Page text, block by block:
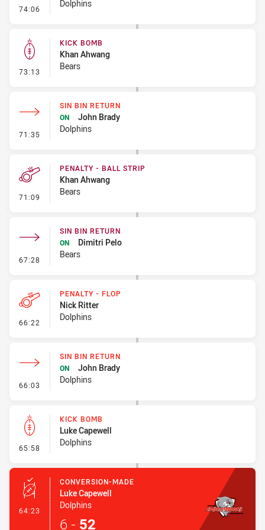
74:06 - Linebreak
Dolphins
73:13 - Kick Bomb
KICK BOMB
Khan Ahwang
Bears
71:35 - Sin Bin Return
SIN BIN RETURN
ON
John Brady
Dolphins
71:09 - Penalty - Ball Strip
PENALTY - BALL STRIP
Khan Ahwang
Bears
67:28 - Sin Bin Return
SIN BIN RETURN
ON
Dimitri Pelo
Bears
66:22 - Penalty - Flop
PENALTY - FLOP
Nick Ritter
Dolphins
66:03 - Sin Bin Return
SIN BIN RETURN
ON
John Brady
Dolphins
65:58 - Kick Bomb
KICK BOMB
Luke Capewell
Dolphins
64:23 - Conversion-Made
CONVERSION-MADE
Luke Capewell
Dolphins
6 - 52